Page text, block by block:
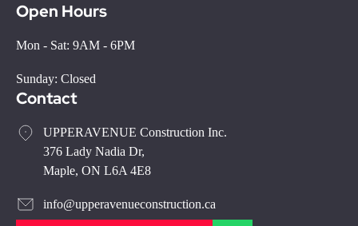
Open Hours
Mon - Sat: 9AM - 6PM
Sunday: Closed
Contact
UPPERAVENUE Construction Inc.
376 Lady Nadia Dr,
Maple, ON L6A 4E8
info@upperavenueconstruction.ca